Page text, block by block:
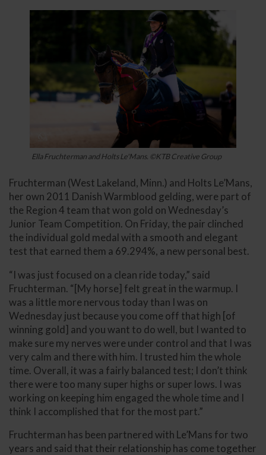
Ella Fruchterman and Holts Le'Mans. ©KTB Creative Group
Fruchterman (West Lakeland, Minn.) and Holts Le’Mans,
her own 2011 Danish Warmblood gelding, were part of
the Region 4 team that won gold on Wednesday’s
Junior Team Competition. On Friday, the pair clinched
the individual gold medal with a smooth and elegant
test that earned them a 69.294%, a new personal best.
“I was just focused on a clean ride today,” said
Fruchterman. “[My horse] felt great in the warmup. I
was a little more nervous today than I was on
Wednesday just because you come off that high [of
winning gold] and you want to do well, but I wanted to
make sure my nerves were under control and that I was
very calm and there with him. I trusted him the whole
time. Overall, it was a fairly balanced test; I don’t think
there were too many super highs or super lows. I was
working on keeping him engaged the whole time and I
think I accomplished that for the most part.”
Fruchterman has been partnered with Le’Mans for two
years and said that their relationship has come together